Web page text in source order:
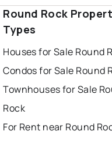
Round Rock
Types
Houses for Sale Round
Condos for Sale Round
Townhouses for Sale
Rock
For Rent near Round